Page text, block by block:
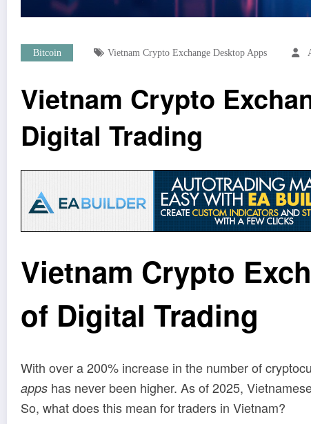
Bitcoin Vietnam Crypto Exchange Desktop Apps
Vietnam Crypto
Digital Trading
Vietnam Crypto
of Digital Trading
With over a 200% increase in the number of
apps has never been higher. As of 2025,
So, what does this mean for traders in Vietnam?